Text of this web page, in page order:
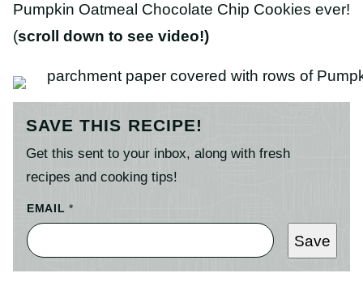
Pumpkin Oatmeal Chocolate Chip Cookies ever!
(scroll down to see video!)
SAVE THIS RECIPE!
Get this sent to your inbox, along with fresh
recipes and cooking tips!
EMAIL*
Save